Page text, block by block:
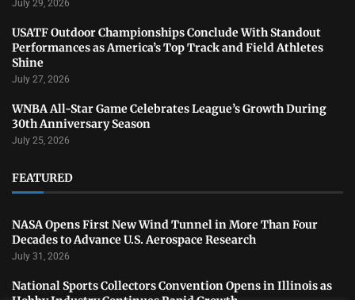
July 29, 2026
USATF Outdoor Championships Conclude With Standout
Performances as America’s Top Track and Field Athletes
Shine
July 27, 2026
WNBA All-Star Game Celebrates League’s Growth During
30th Anniversary Season
July 25, 2026
FEATURED
NASA Opens First New Wind Tunnel in More Than Four
Decades to Advance U.S. Aerospace Research
July 31, 2026
National Sports Collectors Convention Opens in Illinois as